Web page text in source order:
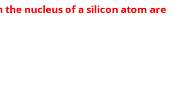
nucleus of a silicon atom are